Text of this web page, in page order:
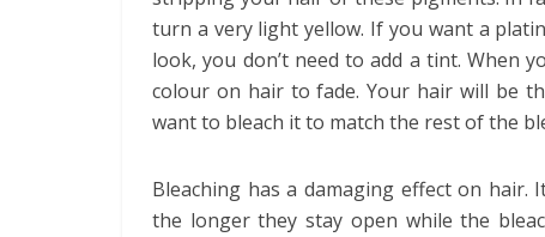
turn a very light yellow. If you want a
look, you don’t need to add a tint. When
colour on hair to fade. Your hair will be
want to bleach it to match the rest of the
Bleaching has a damaging effect on hair.
the longer they stay open while the